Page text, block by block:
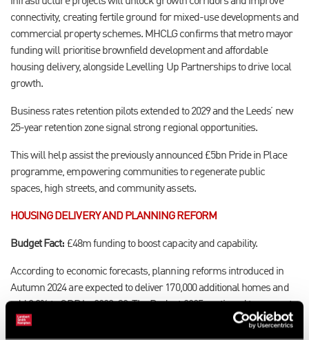
connectivity, creating fertile ground for mixed-use developments and
commercial property schemes. MHCLG confirms that metro mayor
funding will prioritise brownfield development and affordable
housing delivery, alongside Levelling Up Partnerships to drive local
growth.
Business rates retention pilots extended to 2029 and the Leeds’ new
25-year retention zone signal strong regional opportunities.
This will help assist the previously announced £5bn Pride in Place
programme, empowering communities to regenerate public
spaces, high streets, and community assets.
HOUSING DELIVERY AND PLANNING REFORM
Budget Fact: £48m funding to boost capacity and capability.
According to economic forecasts, planning reforms introduced in
Autumn 2024 are expected to deliver 170,000 additional homes and
add 0.2% to GDP by 2029–30. The Budget 2025 continued to support
this with £48m for planning capacity in addition to the £39bn Social